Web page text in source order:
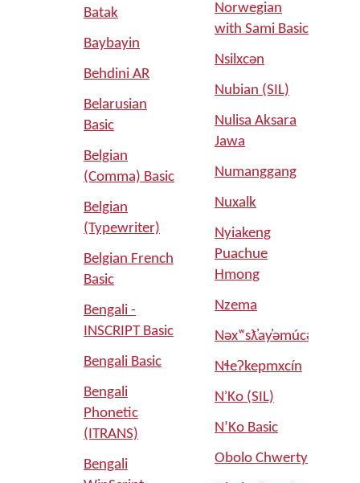
Batak
Baybayin
Behdini AR
Belarusian
Basic
Belgian
(Comma) Basic
Belgian
(Typewriter)
Belgian French
Basic
Bengali -
INSCRIPT Basic
Bengali Basic
Bengali
Phonetic
(ITRANS)
Bengali
Norwegian
with Sami Basic
Nsilxcən
Nubian (SIL)
Nulisa Aksara
Jawa
Numanggang
Nuxalk
Nyiakeng
Puachue
Hmong
Nzema
Nəxʷsƛ̓ay̓əmúcən
Nɬeʔkepmxcín
NʾKo (SIL)
N’Ko Basic
Obolo Chwerty